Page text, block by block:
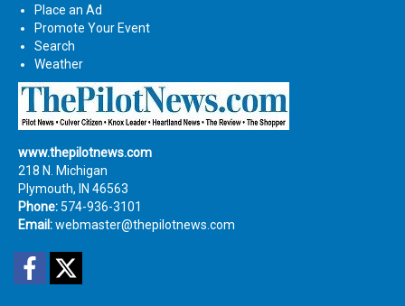
Place an Ad
Promote Your Event
Search
Weather
www.thepilotnews.com
218 N. Michigan
Plymouth, IN 46563
Phone: 574-936-3101
Email:webmaster@thepilotnews.com
Facebook